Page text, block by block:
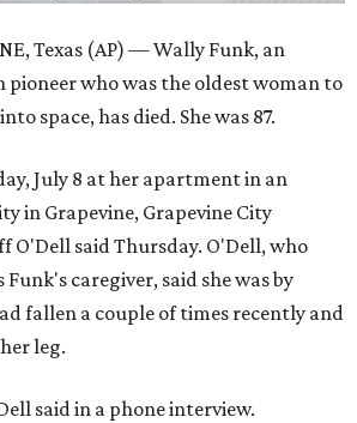
Texas (AP) — Wally Funk, an
pioneer who was the oldest woman to
space, has died. She was 87.
July 8 at her apartment in an
in Grapevine, Grapevine City
O'Dell said Thursday. O'Dell, who
Funk's caregiver, said she was by
fallen a couple of times recently and
leg.
said in a phone interview.